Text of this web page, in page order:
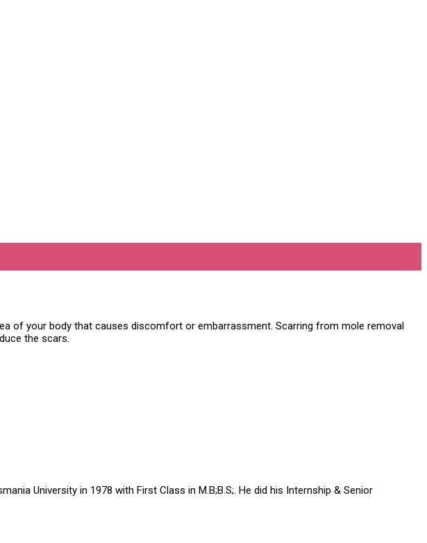
of your body that causes discomfort or embarrassment. Scarring from mole removal
the scars.
University in 1978 with First Class in M.B;B.S;. He did his Internship & Senior